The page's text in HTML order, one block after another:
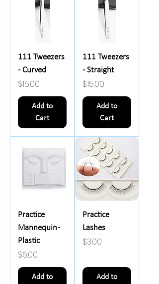
111 Tweezers
- Curved
Price
$15.00
Add to
Cart
111 Tweezers
- Straight
Price
$15.00
Add to
Cart
Practice
Mannequin -
Plastic
Price
$6.00
Add to
Practice
Lashes
Price
$3.00
Add to